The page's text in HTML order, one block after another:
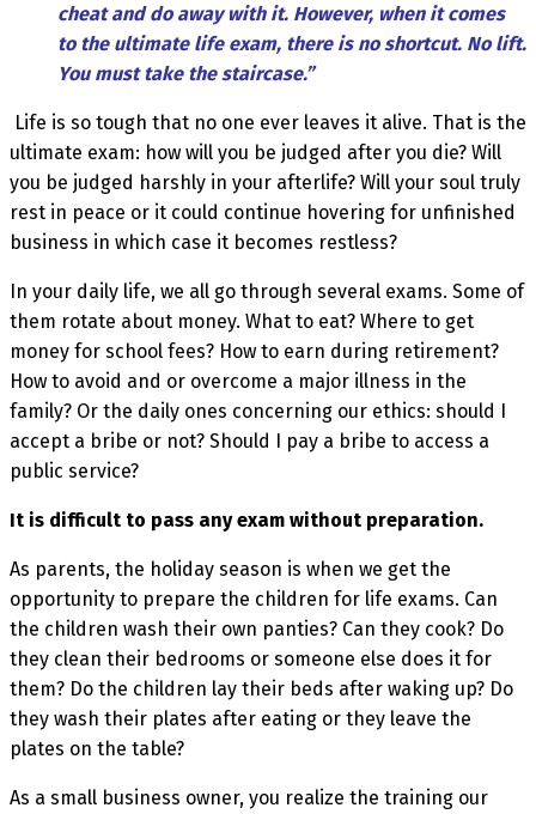
cheat and do away with it. However, when it comes
to the ultimate life exam, there is no shortcut. No lift.
You must take the staircase.”
Life is so tough that no one ever leaves it alive. That is the
ultimate exam: how will you be judged after you die? Will
you be judged harshly in your afterlife? Will your soul truly
rest in peace or it could continue hovering for unfinished
business in which case it becomes restless?
In your daily life, we all go through several exams. Some of
them rotate about money. What to eat? Where to get
money for school fees? How to earn during retirement?
How to avoid and or overcome a major illness in the
family? Or the daily ones concerning our ethics: should I
accept a bribe or not? Should I pay a bribe to access a
public service?
It is difficult to pass any exam without preparation.
As parents, the holiday season is when we get the
opportunity to prepare the children for life exams. Can
the children wash their own panties? Can they cook? Do
they clean their bedrooms or someone else does it for
them? Do the children lay their beds after waking up? Do
they wash their plates after eating or they leave the
plates on the table?
As a small business owner, you realize the training our